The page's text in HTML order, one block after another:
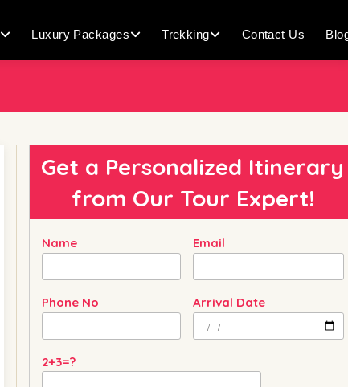
Luxury Packages Trekking Contact Us
Get a Personalized Itinerary
from Our Tour Expert!
Name Email
Phone No Arrival Date
2+3=?